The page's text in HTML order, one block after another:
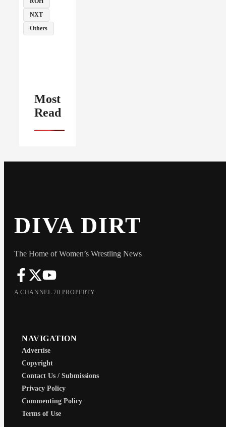
NXT
Others
Most
Read
DIVA DIRT
The Home of Women’s Wrestling News
A CHANNEL 70 PROPERTY
NAVIGATION
Advertise
Copyright
Contact Us / Submissions
Privacy Policy
Commenting Policy
Terms of Use